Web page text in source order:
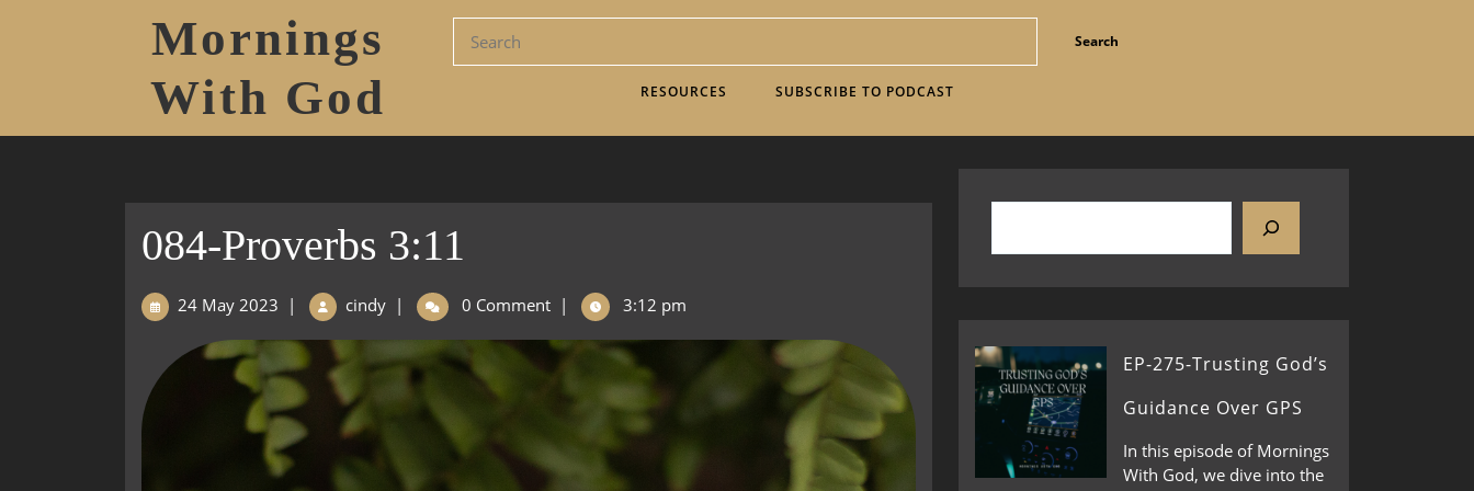
Mornings
With God
RESOURCES SUBSCRIBE TO PODCAST
084-Proverbs 3:11
24 May 2023 | cindy | 0 Comment | 3:12 pm
EP-275-Trusting God’s
Guidance Over GPS
In this episode of Mornings
With God, we dive into the